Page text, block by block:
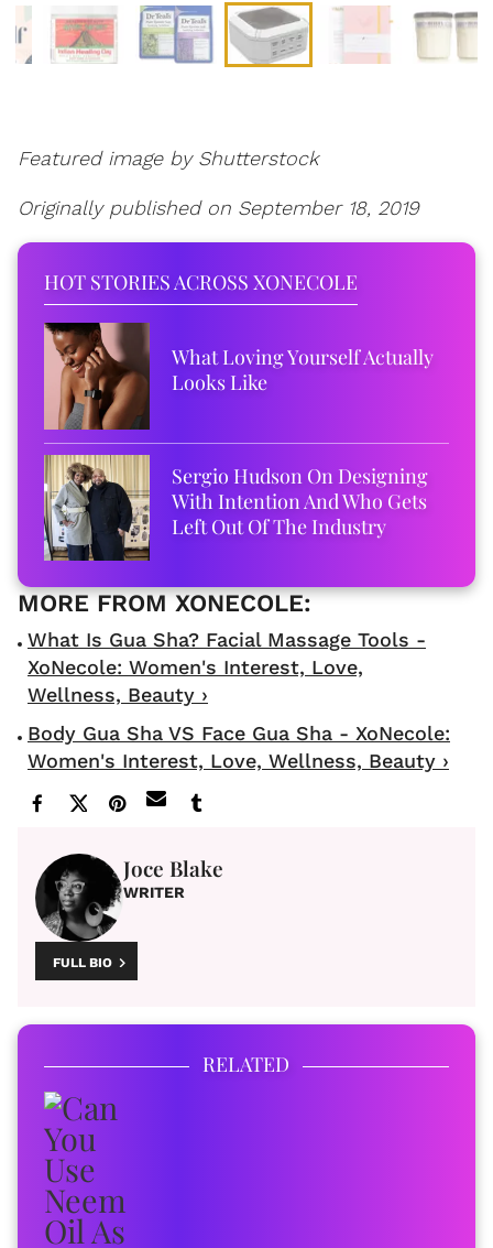
Featured image by Shutterstock
Originally published on September 18, 2019
HOT STORIES ACROSS XONECOLE
What Loving Yourself Actually
Looks Like
Sergio Hudson On Designing
With Intention And Who Gets
Left Out Of The Industry
What Is Gua Sha? Facial Massage Tools -
XoNecole: Women's Interest, Love,
Wellness, Beauty ›
Body Gua Sha VS Face Gua Sha - XoNecole:
Women's Interest, Love, Wellness, Beauty ›
Joce Blake
WRITER
FULL BIO
RELATED